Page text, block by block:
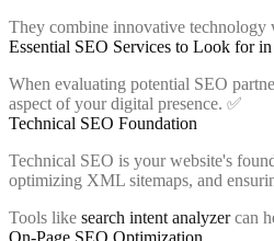
They combine innovative technology
Essential SEO Services to Look for
When evaluating potential SEO
aspect of your digital presence. ✅
Technical SEO Foundation
Technical SEO is your website's
optimizing XML sitemaps, and
Tools like search intent analyzercan
On-Page SEO Optimization